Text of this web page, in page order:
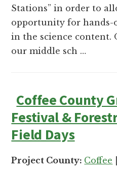
Henry,
Houston,
Pike
and
Stations” in order to
opportunity for hands-
in the science content.
our middle sch …
Coffee County
Festival &
Field Days
Project County: Coffee